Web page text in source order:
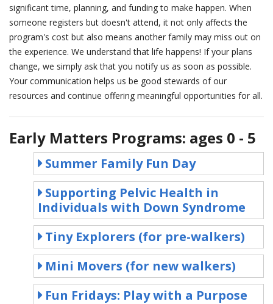
significant time, planning, and funding to make happen. When
someone registers but doesn't attend, it not only affects the
program's cost but also means another family may miss out on
the experience. We understand that life happens! If your plans
change, we simply ask that you notify us as soon as possible.
Your communication helps us be good stewards of our
resources and continue offering meaningful opportunities for all.
Early Matters Programs: ages 0 - 5
Summer Family Fun Day
Supporting Pelvic Health in
Individuals with Down Syndrome
Tiny Explorers (for pre-walkers)
Mini Movers (for new walkers)
Fun Fridays: Play with a Purpose